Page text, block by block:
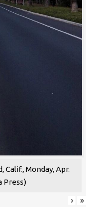
Calif., Monday, Apr.
Press)
› »